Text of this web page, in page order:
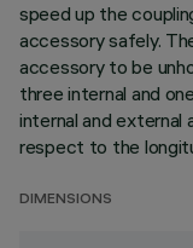
speed up the
accessory safely.
accessory to be
three internal and
internal and
respect to the
DIMENSIONS